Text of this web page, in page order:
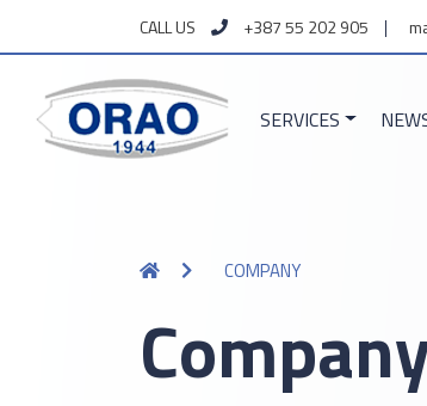
CALL US +387 55 202 905
SERVICES
COMPANY